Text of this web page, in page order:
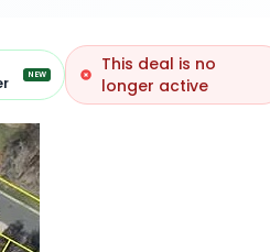
NEW
This deal is no
longer active